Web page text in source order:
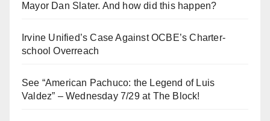
Mayor Dan Slater. And how did this happen?
Irvine Unified’s Case Against OCBE’s Charter-
school Overreach
See “American Pachuco: the Legend of Luis
Valdez” – Wednesday 7/29 at The Block!